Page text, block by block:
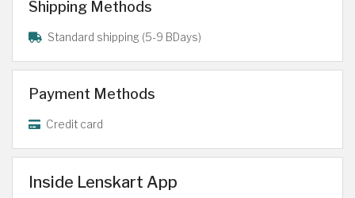
Shipping Methods
Standard shipping (5-9 BDays)
Payment Methods
Credit card
Inside Lenskart App